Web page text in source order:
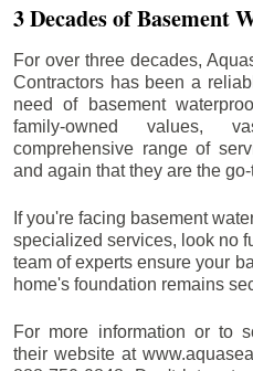
3 Decades of
For over three decades,
Contractors has been a
need of basement
family-owned values,
comprehensive range of
and again that they are the
If you're facing basement
specialized services, look no
team of experts ensure your
home's foundation remains
For more information or to
their website at